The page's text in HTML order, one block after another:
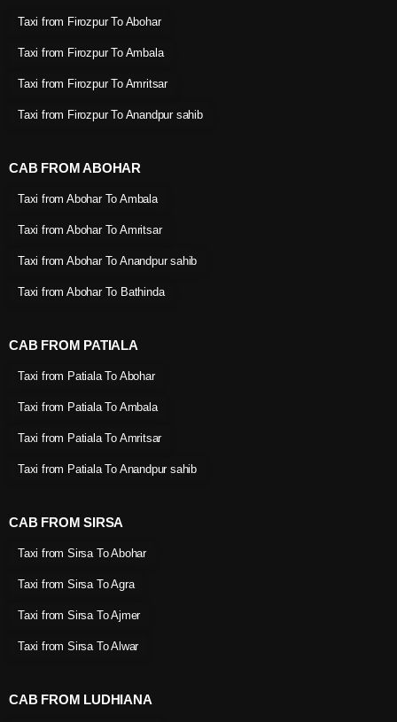
Taxi from Firozpur To Abohar
Taxi from Firozpur To Ambala
Taxi from Firozpur To Amritsar
Taxi from Firozpur To Anandpur sahib
CAB FROM ABOHAR
Taxi from Abohar To Ambala
Taxi from Abohar To Amritsar
Taxi from Abohar To Anandpur sahib
Taxi from Abohar To Bathinda
CAB FROM PATIALA
Taxi from Patiala To Abohar
Taxi from Patiala To Ambala
Taxi from Patiala To Amritsar
Taxi from Patiala To Anandpur sahib
CAB FROM SIRSA
Taxi from Sirsa To Abohar
Taxi from Sirsa To Agra
Taxi from Sirsa To Ajmer
Taxi from Sirsa To Alwar
CAB FROM LUDHIANA